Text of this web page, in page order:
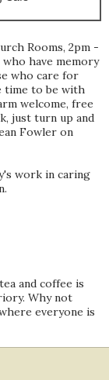
Rooms, 2pm -
have memory
who care for
time to be with
welcome, free
just turn up and
Fowler on
work in caring
and coffee is
Why not
everyone is